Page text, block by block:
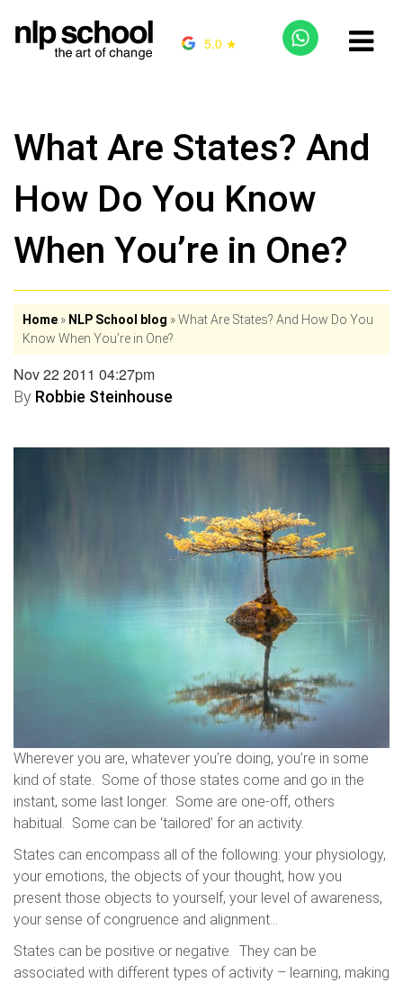
5.0 ★
What Are States? And
How Do You Know
When You’re in One?
Home » NLP School blog »What Are States? And How Do You
Know When You’re in One?
Nov 22 2011 04:27pm
By Robbie Steinhouse
Wherever you are, whatever you’re doing, you’re in some
kind of state. Some of those states come and go in the
instant, some last longer. Some are one-off, others
habitual. Some can be ‘tailored’ for an activity.
States can encompass all of the following: your physiology,
your emotions, the objects of your thought, how you
present those objects to yourself, your level of awareness,
your sense of congruence and alignment…
States can be positive or negative. They can be
associated with different types of activity – learning, making